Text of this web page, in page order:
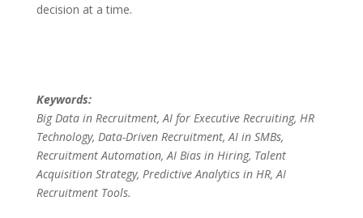
decision at a time.
Keywords:
Big Data in Recruitment, AI for Executive Recruiting, HR
Technology, Data-Driven Recruitment, AI in SMBs,
Recruitment Automation, AI Bias in Hiring, Talent
Acquisition Strategy, Predictive Analytics in HR, AI
Recruitment Tools.